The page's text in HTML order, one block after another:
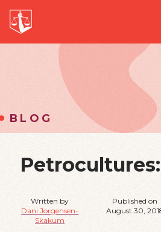
EVENTS
NEWS
BLOG
Written by
Dani Jorgensen-
Skakum
Published on
August 30,